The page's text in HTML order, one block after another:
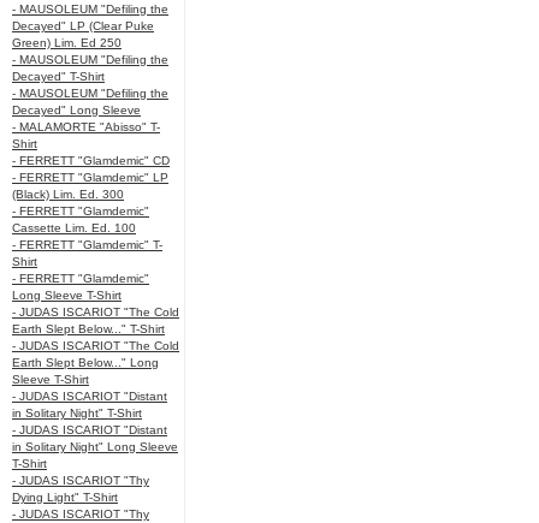
- MAUSOLEUM "Defiling the
Decayed" LP (Clear Puke
Green) Lim. Ed 250
- MAUSOLEUM "Defiling the
Decayed" T-Shirt
- MAUSOLEUM "Defiling the
Decayed" Long Sleeve
- MALAMORTE "Abisso" T-
Shirt
- FERRETT "Glamdemic" CD
- FERRETT "Glamdemic" LP
(Black) Lim. Ed. 300
- FERRETT "Glamdemic"
Cassette Lim. Ed. 100
- FERRETT "Glamdemic" T-
Shirt
- FERRETT "Glamdemic"
Long Sleeve T-Shirt
- JUDAS ISCARIOT "The Cold
Earth Slept Below..." T-Shirt
- JUDAS ISCARIOT "The Cold
Earth Slept Below..." Long
Sleeve T-Shirt
- JUDAS ISCARIOT "Distant
in Solitary Night" T-Shirt
- JUDAS ISCARIOT "Distant
in Solitary Night" Long Sleeve
T-Shirt
- JUDAS ISCARIOT "Thy
Dying Light" T-Shirt
- JUDAS ISCARIOT "Thy